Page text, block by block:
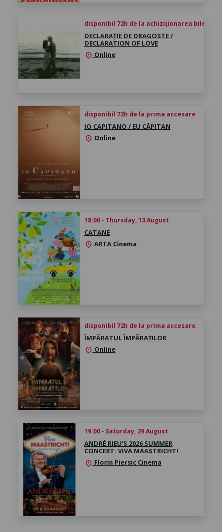
disponibil 72h de la achiziționarea biletului
DECLARAȚIE DE DRAGOSTE /
DECLARATION OF LOVE
location_on Online
disponibil 72h de la prima accesare
IO CAPITANO / EU CĂPITAN
location_on Online
18:00 - Thursday, 13 August
CATANE
location_onARTA Cinema
disponibil 72h de la prima accesare
ÎMPĂRATUL ÎMPĂRAȚILOR
location_on Online
19:00 - Saturday, 29 August
ANDRÉ RIEU'S 2026 SUMMER
CONCERT: VIVA MAASTRICHT!
location_on Florin Piersic Cinema